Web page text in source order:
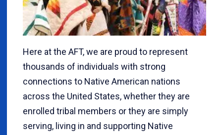
Here at the AFT, we are proud to represent
thousands of individuals with strong
connections to Native American nations
across the United States, whether they are
enrolled tribal members or they are simply
serving, living in and supporting Native